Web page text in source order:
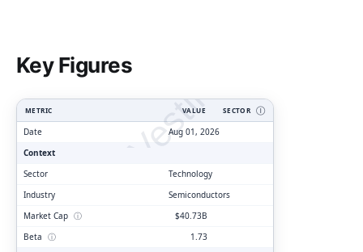
Key Figures
ClarityVesting.com
METRIC VALUE SECTOR Ⓘ
Date
Aug 01, 2026
Context
Sector
Technology
Industry
Semiconductors
Market Cap ⓘ
$40.73B
Beta ⓘ
1.73